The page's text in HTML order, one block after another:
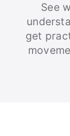
See
get